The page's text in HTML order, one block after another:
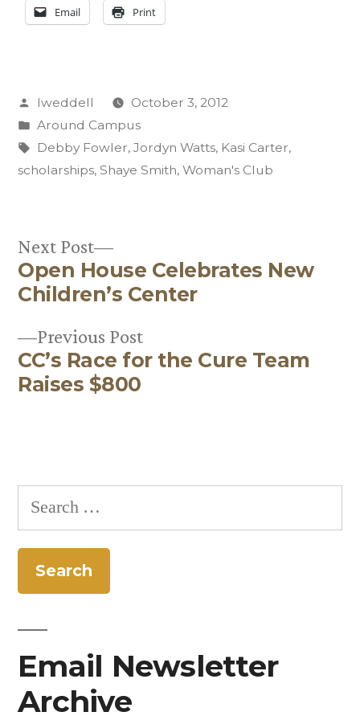
Email Print
Posted
by
lweddell
October 3, 2012
Posted
in
Around Campus
Tags:
Debby Fowler, Jordyn Watts, Kasi Carter,
scholarships, Shaye Smith, Woman's Club
Post
navigation
Previous PostPrevious
post:
CC’s Race for the Cure Team
Raises $800
Next Post
Next
post:
Open House Celebrates New
Children’s Center
Search
for:
Email Newsletter
Archive